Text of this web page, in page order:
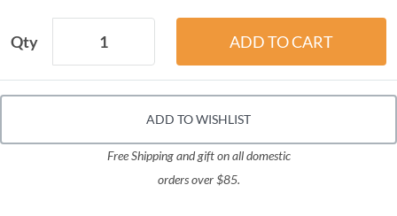
Qty
ADD TO WISHLIST
Free Shipping and gift on all domestic
orders over $85.